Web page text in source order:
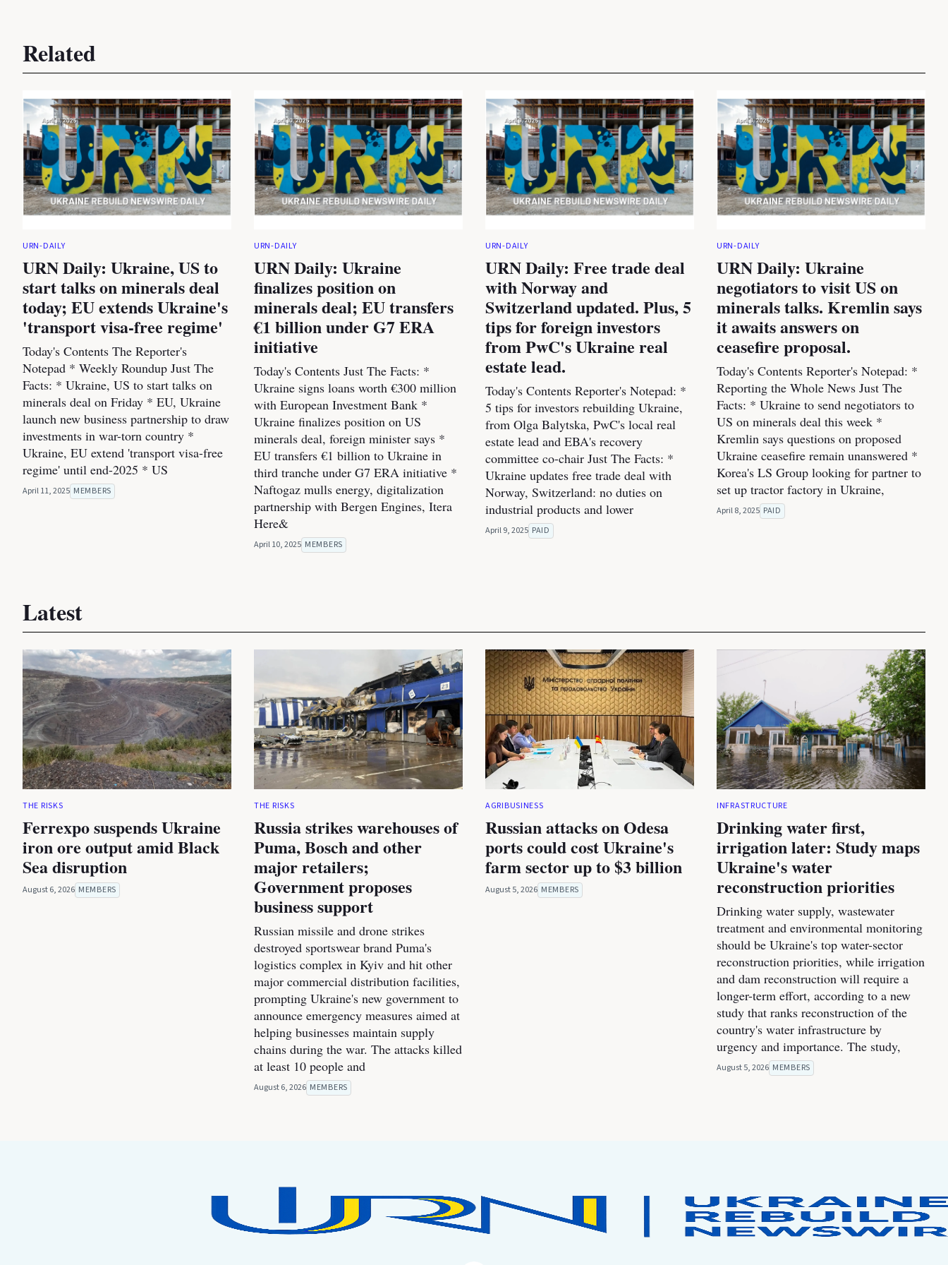
Related
URN-DAILY
URN Daily: Ukraine, US to
start talks on minerals deal
today; EU extends Ukraine's
'transport visa-free regime'
Today's Contents The Reporter's
Notepad * Weekly Roundup Just The
Facts: * Ukraine, US to start talks on
minerals deal on Friday * EU, Ukraine
launch new business partnership to draw
investments in war-torn country *
Ukraine, EU extend 'transport visa-free
regime' until end-2025 * US
April 11, 2025 MEMBERS
URN-DAILY
URN Daily: Ukraine
finalizes position on
minerals deal; EU transfers
€1 billion under G7 ERA
initiative
Today's Contents Just The Facts: *
Ukraine signs loans worth €300 million
with European Investment Bank *
Ukraine finalizes position on US
minerals deal, foreign minister says *
EU transfers €1 billion to Ukraine in
third tranche under G7 ERA initiative *
Naftogaz mulls energy, digitalization
partnership with Bergen Engines, Itera
Here&
April 10, 2025 MEMBERS
URN-DAILY
URN Daily: Free trade deal
with Norway and
Switzerland updated. Plus, 5
tips for foreign investors
from PwC's Ukraine real
estate lead.
Today's Contents Reporter's Notepad: *
5 tips for investors rebuilding Ukraine,
from Olga Balytska, PwC's local real
estate lead and EBA's recovery
committee co-chair Just The Facts: *
Ukraine updates free trade deal with
Norway, Switzerland: no duties on
industrial products and lower
April 9, 2025 PAID
URN-DAILY
URN Daily: Ukraine
negotiators to visit US on
minerals talks. Kremlin says
it awaits answers on
ceasefire proposal.
Today's Contents Reporter's Notepad: *
Reporting the Whole News Just The
Facts: * Ukraine to send negotiators to
US on minerals deal this week *
Kremlin says questions on proposed
Ukraine ceasefire remain unanswered *
Korea's LS Group looking for partner to
set up tractor factory in Ukraine,
April 8, 2025 PAID
Latest
THE RISKS
Ferrexpo suspends Ukraine
iron ore output amid Black
Sea disruption
August 6, 2026 MEMBERS
THE RISKS
Russia strikes warehouses of
Puma, Bosch and other
major retailers;
Government proposes
business support
Russian missile and drone strikes
destroyed sportswear brand Puma's
logistics complex in Kyiv and hit other
major commercial distribution facilities,
prompting Ukraine's new government to
announce emergency measures aimed at
helping businesses maintain supply
chains during the war. The attacks killed
at least 10 people and
August 6, 2026 MEMBERS
AGRIBUSINESS
Russian attacks on Odesa
ports could cost Ukraine's
farm sector up to $3 billion
August 5, 2026 MEMBERS
INFRASTRUCTURE
Drinking water first,
irrigation later: Study maps
Ukraine's water
reconstruction priorities
Drinking water supply, wastewater
treatment and environmental monitoring
should be Ukraine's top water-sector
reconstruction priorities, while irrigation
and dam reconstruction will require a
longer-term effort, according to a new
study that ranks reconstruction of the
country's water infrastructure by
urgency and importance. The study,
August 5, 2026 MEMBERS